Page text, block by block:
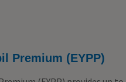
Premium (EYPP)